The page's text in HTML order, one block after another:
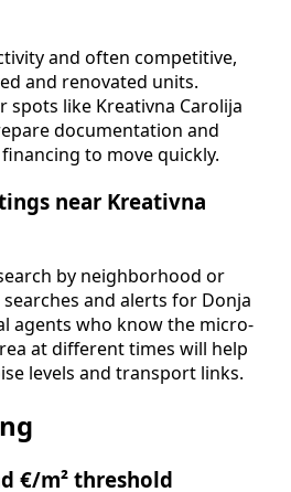
and often competitive,
and renovated units.
spots like Kreativna Carolija
documentation and
to move quickly.
near Kreativna
by neighborhood or
searches and alerts for Donja
agents who know the micro-
at different times will help
levels and transport links.
€/m² threshold